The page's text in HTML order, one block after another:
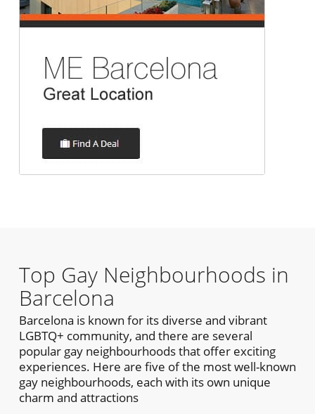
Top Gay Neighbourhoods in
Barcelona
Barcelona is known for its diverse and vibrant
LGBTQ+ community, and there are several
popular gay neighbourhoods that offer exciting
experiences. Here are five of the most well-known
gay neighbourhoods, each with its own unique
charm and attractions